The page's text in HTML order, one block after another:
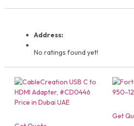
Address:
No ratings found yet!
Get